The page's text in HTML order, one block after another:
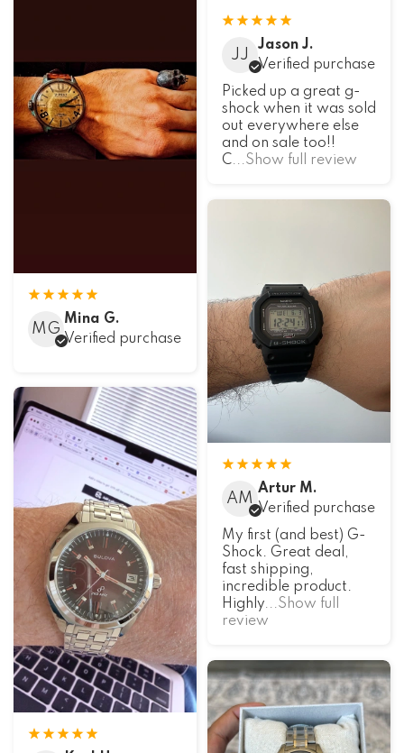
JJ
Jason J.
Verified purchase
Picked up a great g-
shock when it was sold
out everywhere else
and on sale too!!
C...Show full review
MG
Mina G.
Verified purchase
AM
Artur M.
Verified purchase
My first (and best) G-
Shock. Great deal,
fast shipping,
incredible product.
Highly...Show full
review